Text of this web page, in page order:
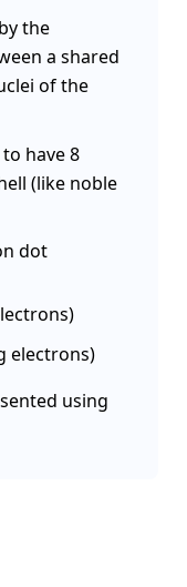
the
a shared
of the
have 8
(like noble
dot
electrons)
using